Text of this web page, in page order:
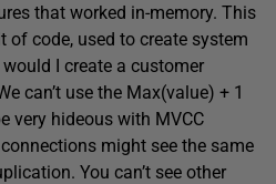
that worked in-memory. This
of code, used to create system
I create a customer
can’t use the Max(value) + 1
very hideous with MVCC
might see the same
You can’t see other